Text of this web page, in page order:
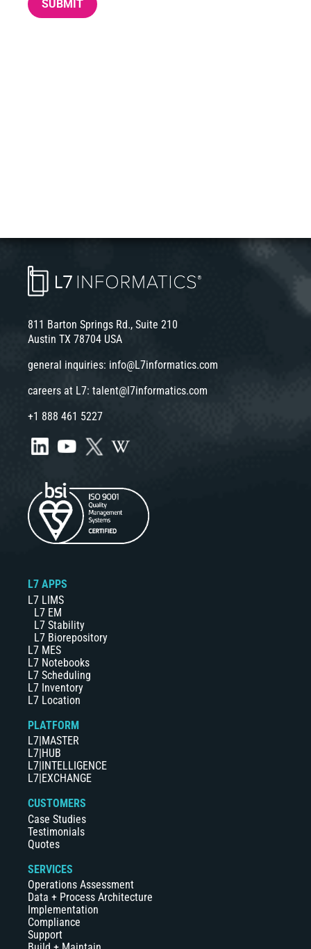
811 Barton Springs Rd., Suite 210
Austin TX 78704 USA
general inquiries: info@L7informatics.com
careers at L7: talent@l7informatics.com
+1 888 461 5227
L7 APPS
L7 LIMS
L7 EM
L7 Stability
L7 Biorepository
L7 MES
L7 Notebooks
L7 Scheduling
L7 Inventory
L7 Location
PLATFORM
L7|MASTER
L7|HUB
L7|INTELLIGENCE
L7|EXCHANGE
CUSTOMERS
Case Studies
Testimonials
Quotes
SERVICES
Operations Assessment
Data + Process Architecture
Implementation
Compliance
Support